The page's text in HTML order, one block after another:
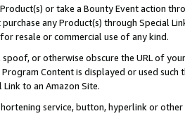
or take a Bounty Event action
any Product(s) through Special
resale or commercial use of any kind.
or otherwise obscure the URL of
Content is displayed or used
to an Amazon Site.
service, button, hyperlink or